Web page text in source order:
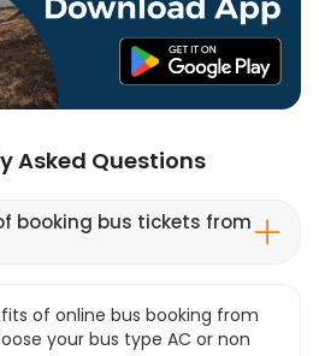
Asked Questions
booking bus tickets from
of online bus booking from
your bus type AC or non